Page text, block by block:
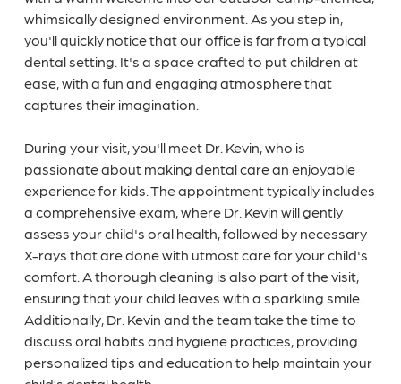
whimsically designed environment. As you step in,
you'll quickly notice that our office is far from a typical
dental setting. It's a space crafted to put children at
ease, with a fun and engaging atmosphere that
captures their imagination.
During your visit, you'll meet Dr. Kevin, who is
passionate about making dental care an enjoyable
experience for kids. The appointment typically includes
a comprehensive exam, where Dr. Kevin will gently
assess your child's oral health, followed by necessary
X-rays that are done with utmost care for your child's
comfort. A thorough cleaning is also part of the visit,
ensuring that your child leaves with a sparkling smile.
Additionally, Dr. Kevin and the team take the time to
discuss oral habits and hygiene practices, providing
personalized tips and education to help maintain your